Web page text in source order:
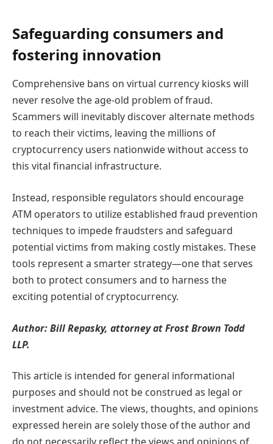
Safeguarding consumers and
fostering innovation
Comprehensive bans on virtual currency kiosks will
never resolve the age-old problem of fraud.
Scammers will inevitably discover alternate methods
to reach their victims, leaving the millions of
cryptocurrency users nationwide without access to
this vital financial infrastructure.
Instead, responsible regulators should encourage
ATM operators to utilize established fraud prevention
techniques to impede fraudsters and safeguard
potential victims from making costly mistakes. These
tools represent a smarter strategy—one that serves
both to protect consumers and to harness the
exciting potential of cryptocurrency.
Author: Bill Repasky, attorney at Frost Brown Todd
LLP.
This article is intended for general informational
purposes and should not be construed as legal or
investment advice. The views, thoughts, and opinions
expressed herein are solely those of the author and